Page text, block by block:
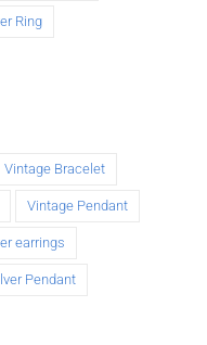
Ring
Vintage Bracelet
Vintage Pendant
earrings
Pendant